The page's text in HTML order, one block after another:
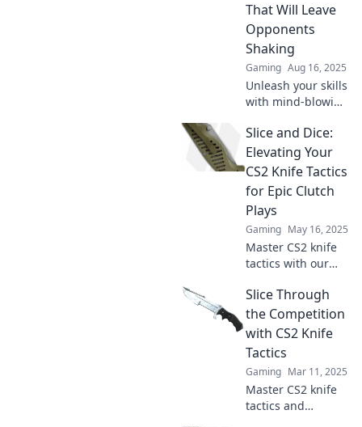
That Will Leave
Opponents
Shaking
Gaming Aug 16, 2025
Unleash your skills
with mind-blowing
Slice and dice your
way to victory and
leave your
opponents
trembling.
Slice and Dice:
Elevating Your
CS2 Knife Tactics
for Epic Clutch
Plays
Gaming May 16, 2025
Master CS2 knife
tactics with our
Elevate your
gameplay and
turn clutch plays
into epic victories.
Slice Through
the Competition
with CS2 Knife
Tactics
Gaming Mar 11, 2025
Master CS2 knife
tactics and